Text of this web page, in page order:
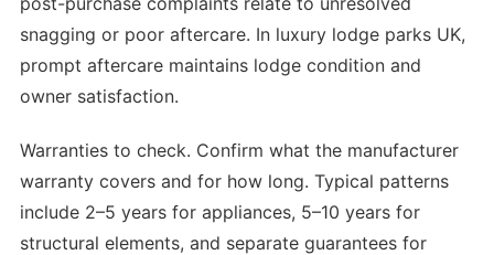
snagging or poor aftercare. In luxury lodge parks UK,
prompt aftercare maintains lodge condition and
owner satisfaction.
Warranties to check. Confirm what the manufacturer
warranty covers and for how long. Typical patterns
include 2–5 years for appliances, 5–10 years for
structural elements, and separate guarantees for